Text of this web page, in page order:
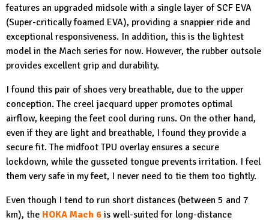
features an upgraded midsole with a single layer of SCF EVA
(Super-critically foamed EVA), providing a snappier ride and
exceptional responsiveness. In addition, this is the lightest
model in the Mach series for now. However, the rubber outsole
provides excellent grip and durability.
I found this pair of shoes very breathable, due to the upper
conception. The creel jacquard upper promotes optimal
airflow, keeping the feet cool during runs. On the other hand,
even if they are light and breathable, I found they provide a
secure fit. The midfoot TPU overlay ensures a secure
lockdown, while the gusseted tongue prevents irritation. I feel
them very safe in my feet, I never need to tie them too tightly.
Even though I tend to run short distances (between 5 and 7
km), the HOKA Mach 6 is well-suited for long-distance